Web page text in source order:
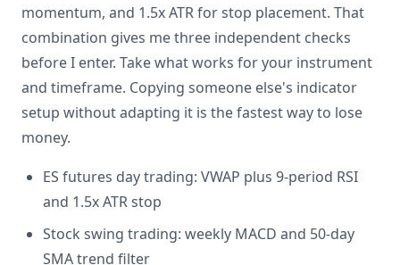
momentum, and 1.5x ATR for stop placement. That
combination gives me three independent checks
before I enter. Take what works for your instrument
and timeframe. Copying someone else's indicator
setup without adapting it is the fastest way to lose
money.
ES futures day trading: VWAP plus 9-period RSI
and 1.5x ATR stop
Stock swing trading: weekly MACD and 50-day
SMA trend filter